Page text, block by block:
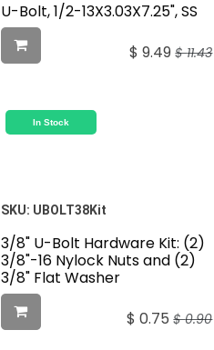
U-Bolt, 1/2-13X3.03X7.25", SS
$9.49 $11.43
In Stock
SKU: UBOLT38Kit
3/8" U-Bolt Hardware Kit: (2)
3/8"-16 Nylock Nuts and (2)
3/8" Flat Washer
$0.75 $0.90